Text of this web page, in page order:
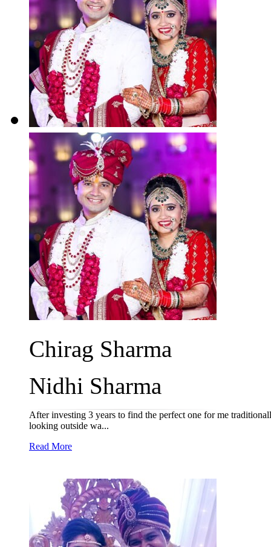
Chirag Sharma
Nidhi Sharma
After investing 3 years to find the perfect one for me
looking outside wa...
Read More